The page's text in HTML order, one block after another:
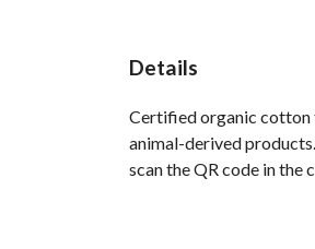
Details
Certified organic cotton
animal-derived
scan the QR code in the